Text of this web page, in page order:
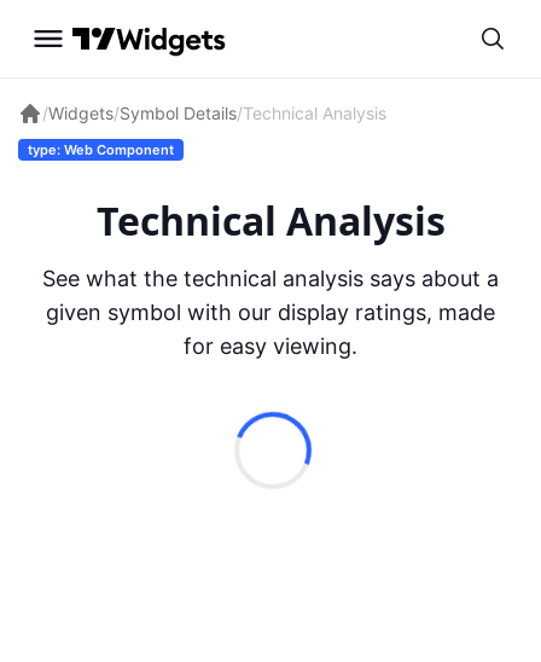
/Widgets/Symbol Details/Technical Analysis
type: Web Component
Technical Analysis
See what the technical analysis says about a
given symbol with our display ratings, made
for easy viewing.